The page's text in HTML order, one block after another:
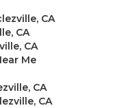
CA
CA
CA
Me
CA
CA